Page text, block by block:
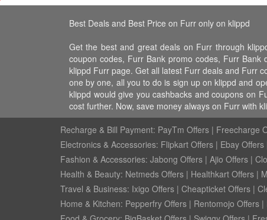
Best Deals and Best Price on Furr only on klippd
Get the best and great deals on Furr through
coupon codes, Furr Bank promo codes, Furr
klippd Furr page. Get all latest Furr deals and Furr
one by one, all you to do is sign up on klippd and
klippd would give you cashbacks and coupons on
cost further. Now, save money always on Furr with
Recharge & Bill Payment: PayTm Offers | Freecharge
Electronics & Accessories: Flipkart Offers | Ebay Offers
Fashion & Accessories: Jabong Offers | Ajio Offers |
Health & Beauty: Netmeds Offers | Healthkart Offers |
Travel & Business: Ixigo Offers | Cheapticket Offers |
Home & Kitchen: Pepperfry Offers | Rentomojo Offers |